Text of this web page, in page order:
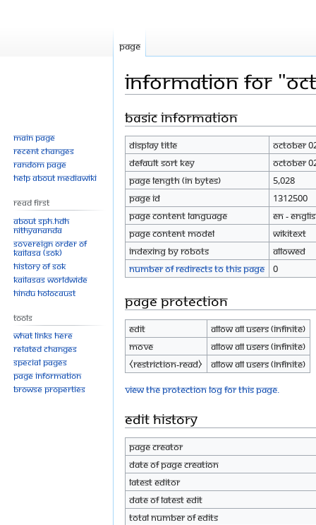
Information for
Jump
navigation
Jump
search
Basic information
Display title
October
Default sort key
October
Page length (in bytes)
5,028
Page ID
1312500
Page content language
en -
Page content model
wikitext
Indexing by robots
Allowed
Number of redirects to this page
0
Page protection
Edit
Allow all users (infinite)
Move
Allow all users (infinite)
⧼restriction-read⧽
Allow all users (infinite)
View the protection log for this page.
Edit history
Page creator
Date of page creation
Latest editor
Date of latest edit
Total number of edits
Page
Main page
Recent changes
Random page
Help about MediaWiki
Read First
About SPH.HDH
Nithyananda
Sovereign Order of
KAILASA (SOK)
History of SOK
KAILASAs Worldwide
Hindu Holocaust
Tools
What links here
Related changes
Special pages
Page information
Browse properties